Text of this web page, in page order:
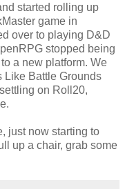
started rolling up
game in
over to playing D&D
stopped being
a new platform. We
Like Battle Grounds
on Roll20,
just now starting to
up a chair, grab some